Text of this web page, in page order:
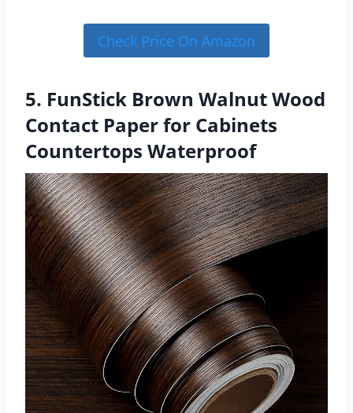
Check Price On Amazon
5. FunStick Brown Walnut Wood
Contact Paper for Cabinets
Countertops Waterproof